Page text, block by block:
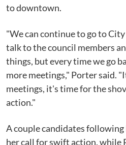
to downtown.
"We can continue to go to
talk to the council members
things, but every time we go
more meetings," Porter said.
meetings, it's time for the
action."
A couple candidates
her call for swift action, while